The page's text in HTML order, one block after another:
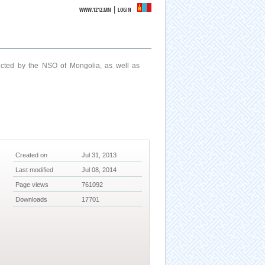
WWW.1212.MN |LOGIN
by the NSO of Mongolia, as well as
Created on Jul 31, 2013
Last modified Jul 08, 2014
Page views 761092
Downloads 17701